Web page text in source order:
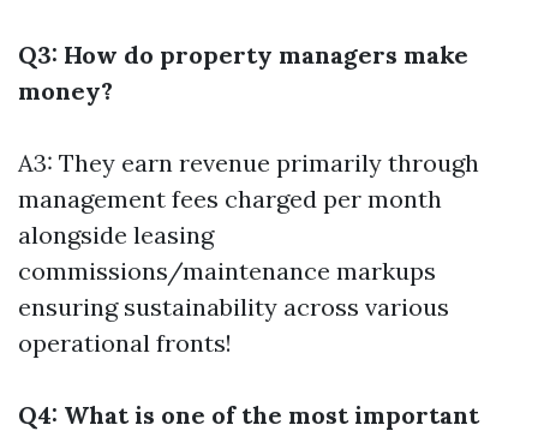
Q3: How do property managers make
money?
A3: They earn revenue primarily through
management fees charged per month
alongside leasing
commissions/maintenance markups
ensuring sustainability across various
operational fronts!
Q4: What is one of the most important